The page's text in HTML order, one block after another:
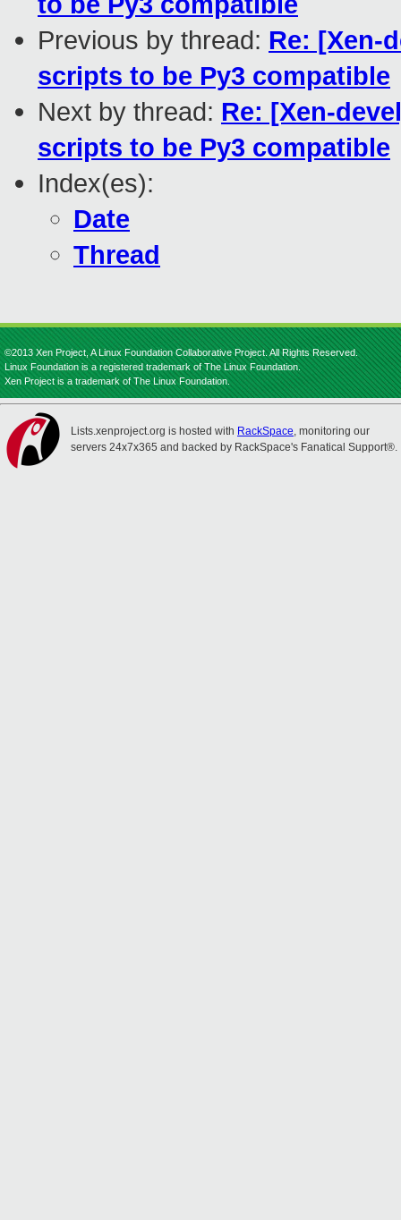
Previous by thread: Re: [Xen-
scripts to be Py3 compatible
Next by thread: Re: [Xen-
scripts to be Py3 compatible
Index(es):
Date
Thread
©2013 Xen Project, A Linux Foundation Collaborative Project. All Rights Reserved.
Linux Foundation is a registered trademark of The Linux Foundation.
Xen Project is a trademark of The Linux Foundation.
Lists.xenproject.org is hosted with RackSpace, monitoring our
servers 24x7x365 and backed by RackSpace's Fanatical Support®.